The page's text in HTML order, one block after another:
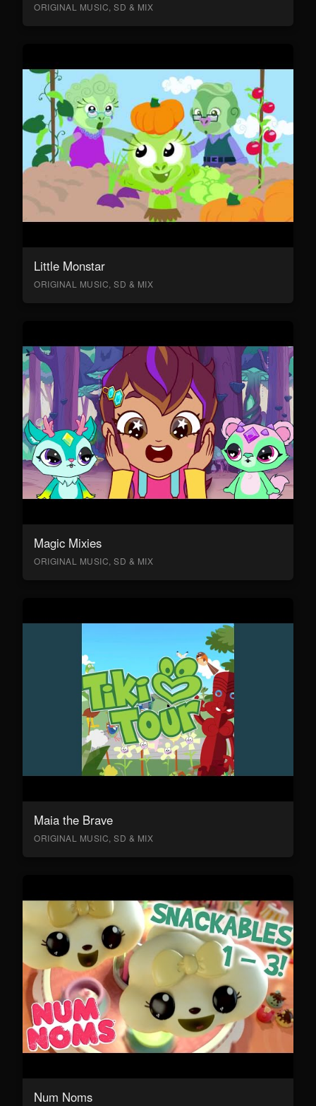
ORIGINAL MUSIC, SD & MIX
Little Monstar
ORIGINAL MUSIC, SD & MIX
Magic Mixies
ORIGINAL MUSIC, SD & MIX
Maia the Brave
ORIGINAL MUSIC, SD & MIX
Num Noms